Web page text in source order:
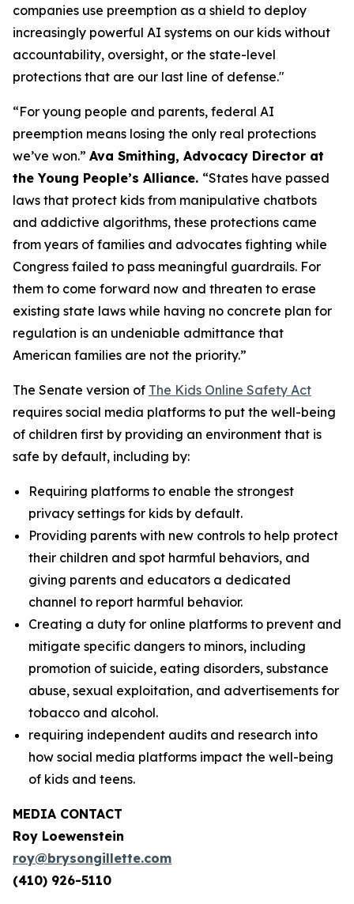
companies use preemption as a shield to deploy
increasingly powerful AI systems on our kids without
accountability, oversight, or the state-level
protections that are our last line of defense."
“For young people and parents, federal AI
preemption means losing the only real protections
we’ve won.” Ava Smithing, Advocacy Director at
the Young People’s Alliance. “States have passed
laws that protect kids from manipulative chatbots
and addictive algorithms, these protections came
from years of families and advocates fighting while
Congress failed to pass meaningful guardrails. For
them to come forward now and threaten to erase
existing state laws while having no concrete plan for
regulation is an undeniable admittance that
American families are not the priority.”
The Senate version of The Kids Online Safety Act
requires social media platforms to put the well-being
of children first by providing an environment that is
safe by default, including by:
Requiring platforms to enable the strongest
privacy settings for kids by default.
Providing parents with new controls to help protect
their children and spot harmful behaviors, and
giving parents and educators a dedicated
channel to report harmful behavior.
Creating a duty for online platforms to prevent and
mitigate specific dangers to minors, including
promotion of suicide, eating disorders, substance
abuse, sexual exploitation, and advertisements for
tobacco and alcohol.
requiring independent audits and research into
how social media platforms impact the well-being
of kids and teens.
MEDIA CONTACT
Roy Loewenstein
roy@brysongillette.com
(410) 926-5110